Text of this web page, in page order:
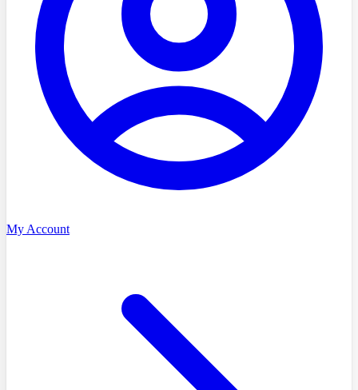
My Account